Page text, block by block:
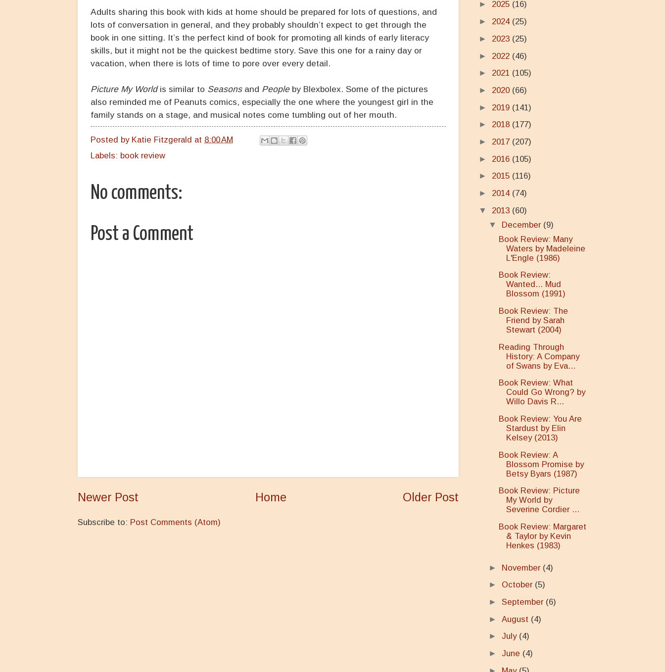
Adults sharing this book with kids at home should be prepared for lots of questions, and
lots of conversation in general, and they probably shouldn’t expect to get through the
book in one sitting. It’s the perfect kind of book for promoting all kinds of early literacy
skills, but it might not be the quickest bedtime story. Save this one for a rainy day or
vacation, when there is lots of time to pore over every detail.
Picture My Worldis similar to Seasonsand Peopleby Blexbolex. Some of the pictures
also reminded me of Peanuts comics, especially the one where the youngest girl in the
family stands on a stage, and musical notes come tumbling out of her mouth.
Posted by Katie Fitzgerald at 8:00 AM
Labels: book review
No comments:
Post a Comment
Newer Post Older Post
Home
Subscribe to: Post Comments (Atom)
► 2025 (16)
► 2024 (25)
► 2023 (25)
► 2022 (46)
► 2021 (105)
► 2020 (66)
► 2019 (141)
► 2018 (177)
► 2017 (207)
► 2016 (105)
► 2015 (116)
► 2014 (74)
▼ 2013 (60)
▼ December (9)
Book Review: Many
Waters by Madeleine
L'Engle (1986)
Book Review:
Wanted... Mud
Blossom (1991)
Book Review: The
Friend by Sarah
Stewart (2004)
Reading Through
History: A Company
of Swans by Eva...
Book Review: What
Could Go Wrong? by
Willo Davis R...
Book Review: You Are
Stardust by Elin
Kelsey (2013)
Book Review: A
Blossom Promise by
Betsy Byars (1987)
Book Review: Picture
My World by
Severine Cordier ...
Book Review: Margaret
& Taylor by Kevin
Henkes (1983)
► November (4)
► October (5)
► September (6)
► August (4)
► July (4)
► June (4)